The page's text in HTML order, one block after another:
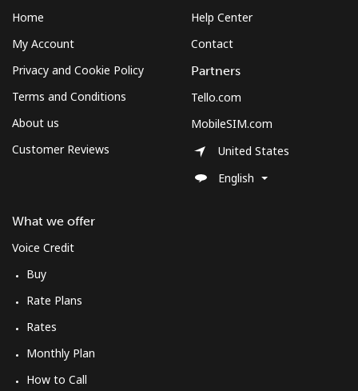
Home
My Account
Privacy and Cookie Policy
Terms and Conditions
About us
Customer Reviews
What we offer
Voice Credit
Buy
Rate Plans
Rates
Monthly Plan
How to Call
Help Center
Contact
Partners
Tello.com
MobileSIM.com
United States
English